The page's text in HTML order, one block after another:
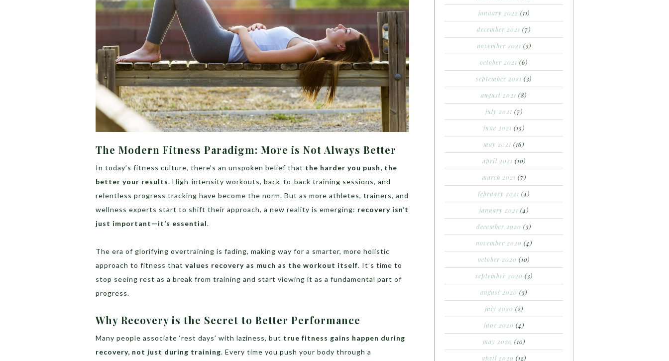
The Modern Fitness Paradigm: More is Not Always Better
In today’s fitness culture, there’s an unspoken belief that the harder you push, the
better your results. High-intensity workouts, back-to-back training sessions, and
relentless progress tracking have become the norm. But as more athletes, trainers, and
wellness experts start to shift their approach, a new reality is emerging: recovery isn’t
just important—it’s essential.
The era of glorifying overtraining is fading, making way for a smarter, more holistic
approach to fitness that values recovery as much as the workout itself. It’s time to
stop seeing rest as a break from training and start viewing it as a fundamental part of
progress.
Why Recovery is the Secret to Better Performance
Many people associate ‘rest days’ with laziness, but true fitness gains happen during
recovery, not just during training. Every time you push your body through a
january 2022 (11)
december 2021 (7)
november 2021 (3)
october 2021 (6)
september 2021 (3)
august 2021 (8)
july 2021 (7)
june 2021 (15)
may 2021 (16)
april 2021 (10)
march 2021 (7)
february 2021 (4)
january 2021 (4)
december 2020 (3)
november 2020 (4)
october 2020 (10)
september 2020 (3)
august 2020 (3)
july 2020 (2)
june 2020 (4)
may 2020 (10)
april 2020 (12)